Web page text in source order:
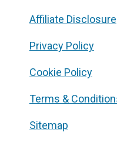
Affiliate Disclosure
Privacy Policy
Cookie Policy
Terms &
Sitemap